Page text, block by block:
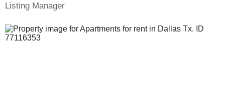
Listing Manager